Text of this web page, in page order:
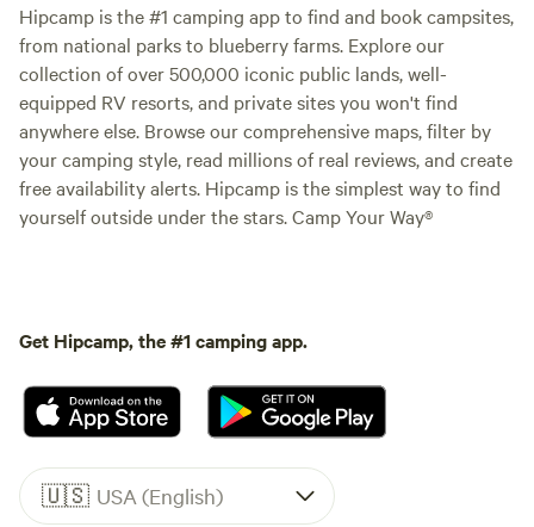
Hipcamp is the #1 camping app to find and book campsites,
from national parks to blueberry farms. Explore our
collection of over 500,000 iconic public lands, well-
equipped RV resorts, and private sites you won't find
anywhere else. Browse our comprehensive maps, filter by
your camping style, read millions of real reviews, and create
free availability alerts. Hipcamp is the simplest way to find
yourself outside under the stars. Camp Your Way®
Get Hipcamp, the #1 camping app.
🇺🇸 USA (English)